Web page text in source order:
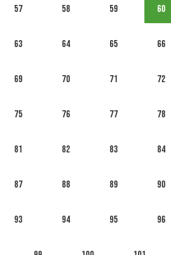
57 58 59 60
63 64 65 66
69 70 71 72
75 76 77 78
81 82 83 84
87 88 89 90
93 94 95 96